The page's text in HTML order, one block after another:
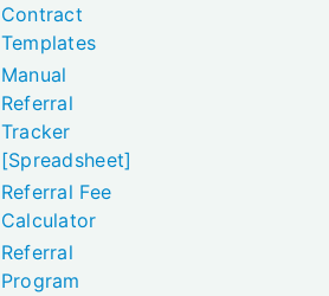
Contract
Templates
Manual
Referral
Tracker
[Spreadsheet]
Referral Fee
Calculator
Referral
Program